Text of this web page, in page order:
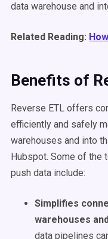
data warehouse and
Related Reading:
Benefits of
Reverse ETL offers
efficiently and safely
warehouses and into
Hubspot. Some of the
push data include:
Simplifies
warehouses
data pipelines